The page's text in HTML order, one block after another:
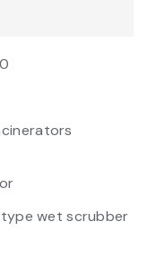
wet scrubber